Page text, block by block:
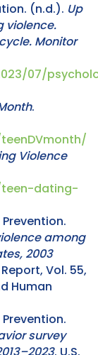
(n.d.). Up
violence.
Monitor
07/
.
Violence
dating-
among
2003
Vol. 55,
Human
survey